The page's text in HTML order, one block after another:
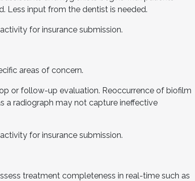
Less input from the dentist is needed.
for insurance submission.
areas of concern.
or follow-up evaluation. Reoccurrence of biofilm
a radiograph may not capture ineffective
for insurance submission.
treatment completeness in real-time such as